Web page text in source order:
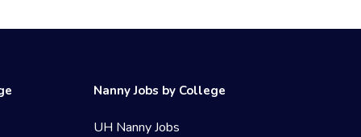
Nanny Jobs by College
UH Nanny Jobs